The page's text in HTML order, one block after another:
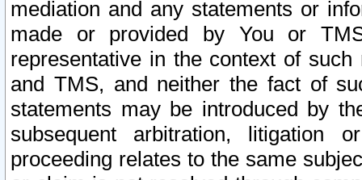
mediation and any statements or
made or provided by You or
representative in the context of
and TMS, and neither the fact of
statements may be introduced by
subsequent arbitration, litigation
proceeding relates to the same